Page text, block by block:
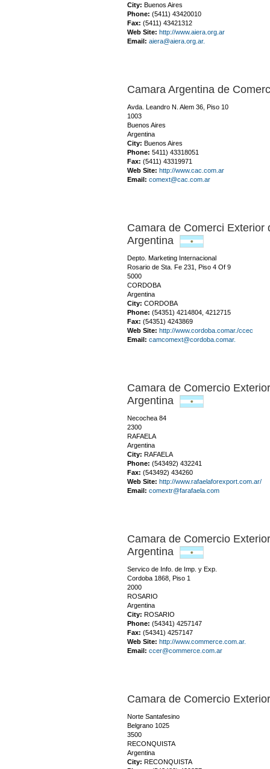
City: Buenos Aires
Phone: (5411) 43420010
Fax: (5411) 43421312
Web Site: http://www.aiera.org.ar
Email: aiera@aiera.org.ar.
Camara Argentina de
Avda. Leandro N. Alem 36, Piso 10
1003
Buenos Aires
Argentina
City: Buenos Aires
Phone: 5411) 43318051
Fax: (5411) 43319971
Web Site: http://www.cac.com.ar
Email: comext@cac.com.ar
Camara de Comerci Exterior
Argentina
Depto. Marketing Internacional
Rosario de Sta. Fe 231, Piso 4 Of 9
5000
CORDOBA
Argentina
City: CORDOBA
Phone: (54351) 4214804, 4212715
Fax: (54351) 4243869
Web Site: http://www.cordoba.comar./ccec
Email: camcomext@cordoba.comar.
Camara de Comercio
Argentina
Necochea 84
2300
RAFAELA
Argentina
City: RAFAELA
Phone: (543492) 432241
Fax: (543492) 434260
Web Site: http://www.rafaelaforexport.com.ar/
Email: comextr@farafaela.com
Camara de Comercio
Argentina
Servico de Info. de Imp. y Exp.
Cordoba 1868, Piso 1
2000
ROSARIO
Argentina
City: ROSARIO
Phone: (54341) 4257147
Fax: (54341) 4257147
Web Site: http://www.commerce.com.ar.
Email: ccer@commerce.com.ar
Camara de Comercio
Norte Santafesino
Belgrano 1025
3500
RECONQUISTA
Argentina
City: RECONQUISTA